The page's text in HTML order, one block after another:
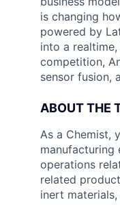
is changing
powered by
into a
competition,
sensor fusion,
ABOUT THE
As a Chemist,
operations
related
inert